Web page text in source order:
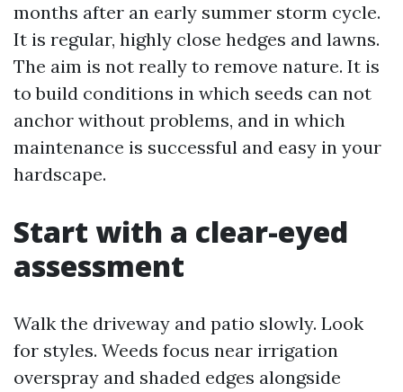
months after an early summer storm cycle.
It is regular, highly close hedges and lawns.
The aim is not really to remove nature. It is
to build conditions in which seeds can not
anchor without problems, and in which
maintenance is successful and easy in your
hardscape.
Start with a clear-eyed
assessment
Walk the driveway and patio slowly. Look
for styles. Weeds focus near irrigation
overspray and shaded edges alongside